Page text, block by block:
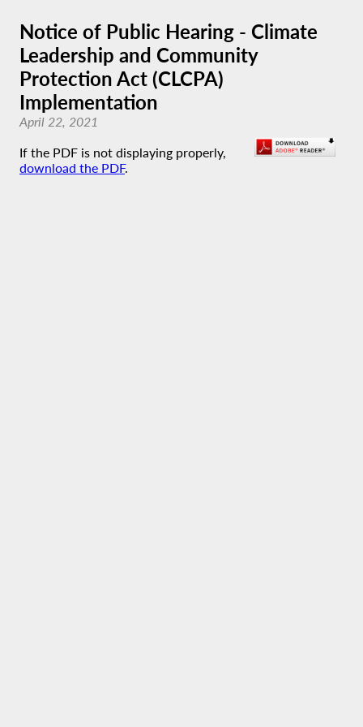
Notice of Public Hearing - Climate
Leadership and Community
Protection Act (CLCPA)
Implementation
April 22, 2021
If the PDF is not displaying properly,
download the PDF.